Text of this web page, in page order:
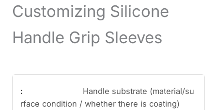
Customizing Silicone
Handle Grip Sleeves
Handle substrate (material/su
rface condition / whether there is coating)